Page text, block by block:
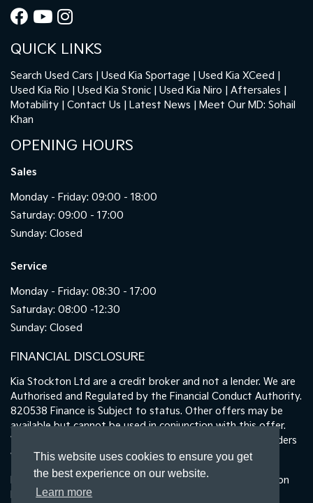
This website uses cookies to ensure you get
the best experience on our website.
Learn more
QUICK LINKS
Search Used Cars Used Kia Sportage
Used Kia XCeed
Used Kia Rio
Used Kia Stonic Used Kia Niro
Aftersales
Motability
Contact Us Latest News
Meet Our MD: Sohail
Khan
OPENING HOURS
Sales
Monday - Friday: 09:00 - 18:00
Saturday: 09:00 - 17:00
Sunday: Closed
Service
Monday - Friday: 08:30 - 17:00
Saturday: 08:00 -12:30
Sunday: Closed
FINANCIAL DISCLOSURE
Kia Stockton Ltd are a credit broker and not a lender. We are
Authorised and Regulated by the Financial Conduct Authority.
820538 Finance is Subject to status. Other offers may be
available but cannot be used in conjunction with this offer.
We work with a number of carefully selected credit providers
who may be able to offer you finance for your purchase.
Registered in England & Wales: 11487894 | Data Protection
No : ZA465478